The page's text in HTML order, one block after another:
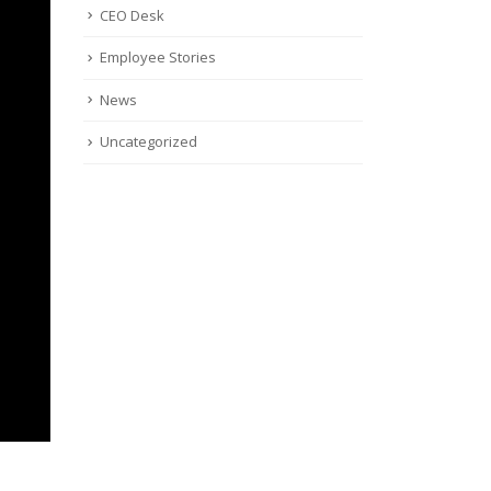
CEO Desk
Employee Stories
News
Uncategorized